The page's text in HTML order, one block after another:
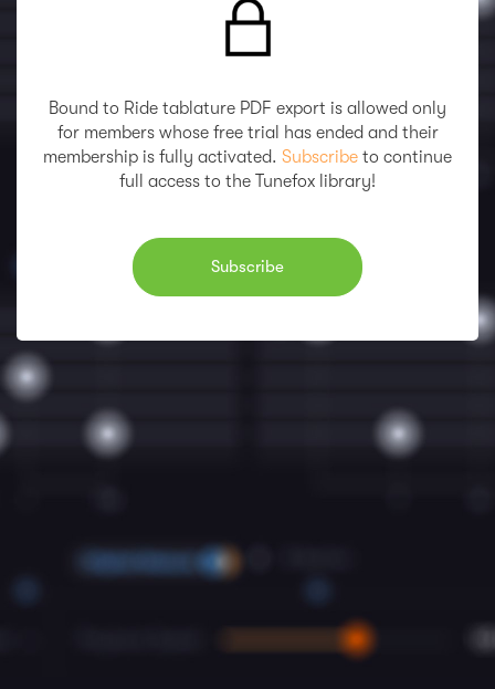
Bound to Ride tablature PDF export is allowed only
for members whose free trial has ended and their
membership is fully activated. Subscribe to continue
full access to the Tunefox library!
Subscribe